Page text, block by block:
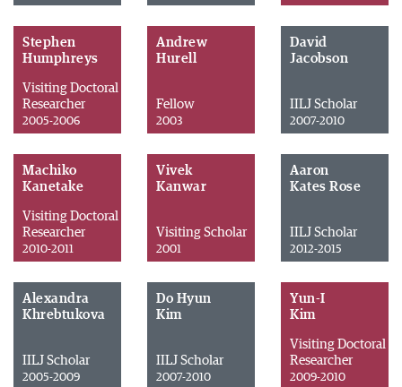
Stephen
Humphreys
Visiting Doctoral
Researcher
2005-2006
Andrew
Hurell
Fellow
2003
David
Jacobson
IILJ Scholar
2007-2010
Machiko
Kanetake
Visiting Doctoral
Researcher
2010-2011
Vivek
Kanwar
Visiting Scholar
2001
Aaron
Kates Rose
IILJ Scholar
2012-2015
Alexandra
Khrebtukova
IILJ Scholar
2005-2009
Do Hyun
Kim
IILJ Scholar
2007-2010
Yun-I
Kim
Visiting Doctoral
Researcher
2009-2010